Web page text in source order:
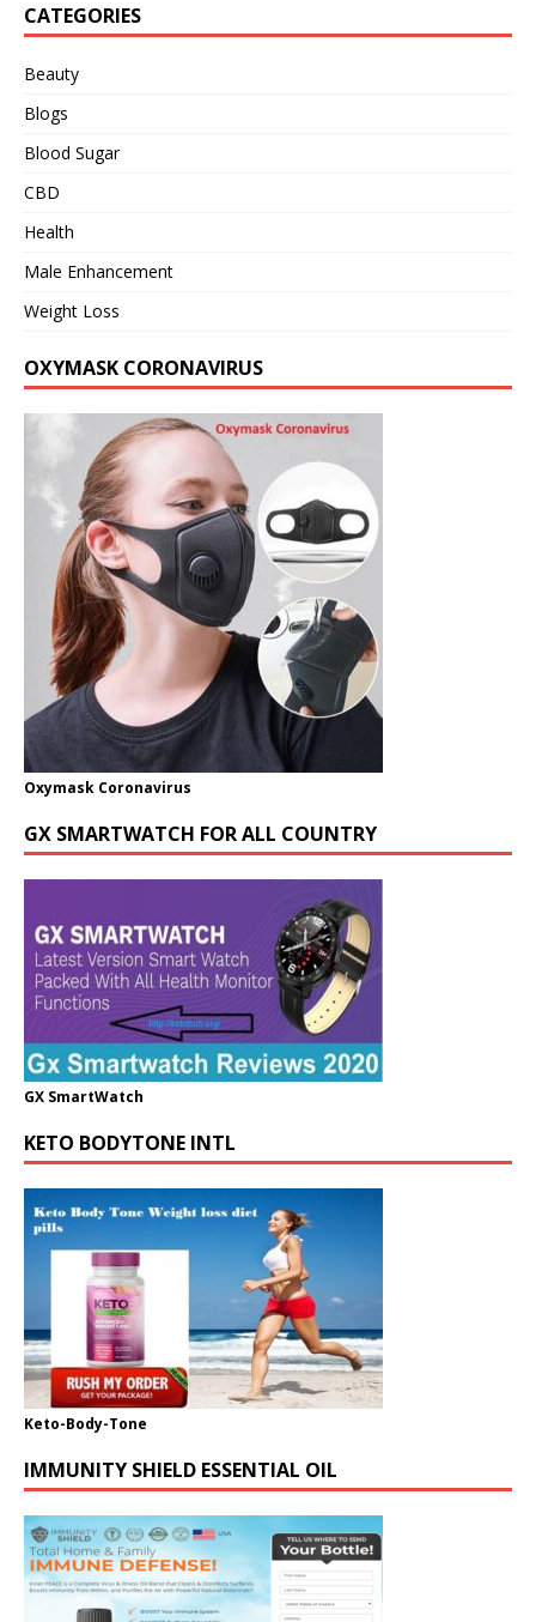
CATEGORIES
Beauty
Blogs
Blood Sugar
CBD
Health
Male Enhancement
Weight Loss
OXYMASK CORONAVIRUS
Oxymask Coronavirus
GX SMARTWATCH FOR ALL COUNTRY
GX SmartWatch
KETO BODYTONE INTL
Keto-Body-Tone
IMMUNITY SHIELD ESSENTIAL OIL